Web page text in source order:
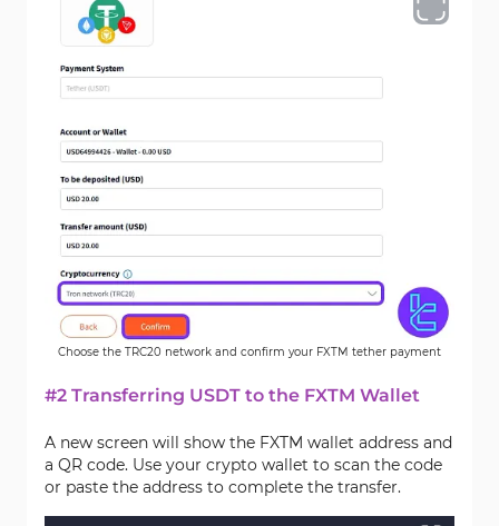
Choose the TRC20 network and confirm your FXTM tether payment
#2 Transferring USDT to the FXTM Wallet
A new screen will show the FXTM wallet address and
a QR code. Use your crypto wallet to scan the code
or paste the address to complete the transfer.